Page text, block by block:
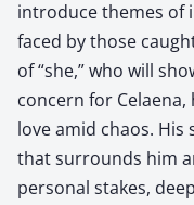
introduce themes of
faced by those
of “she,” who will
concern for
love amid chaos.
that surrounds him
personal stakes,